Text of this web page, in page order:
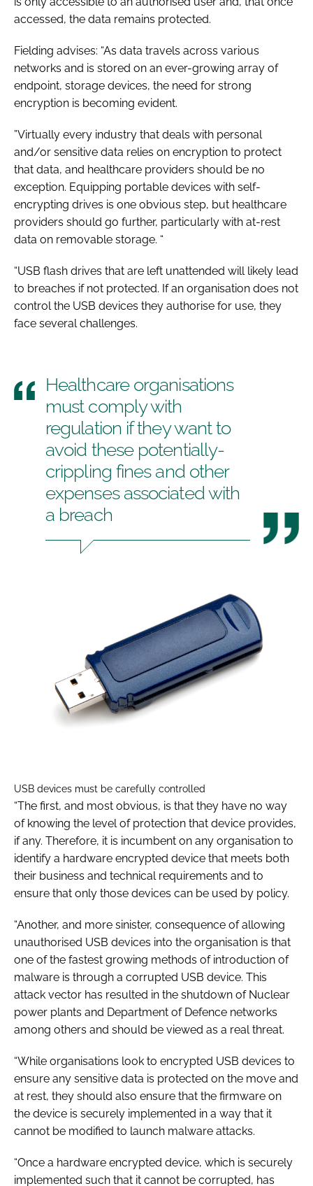
accessed, the data remains protected.
Fielding advises: “As data travels across various
networks and is stored on an ever-growing array of
endpoint, storage devices, the need for strong
encryption is becoming evident.
”Virtually every industry that deals with personal
and/or sensitive data relies on encryption to protect
that data, and healthcare providers should be no
exception. Equipping portable devices with self-
encrypting drives is one obvious step, but healthcare
providers should go further, particularly with at-rest
data on removable storage. “
“USB flash drives that are left unattended will likely lead
to breaches if not protected. If an organisation does not
control the USB devices they authorise for use, they
face several challenges.
Healthcare organisations
must comply with
regulation if they want to
avoid these potentially-
crippling fines and other
expenses associated with
a breach
USB devices must be carefully controlled
“The first, and most obvious, is that they have no way
of knowing the level of protection that device provides,
if any. Therefore, it is incumbent on any organisation to
identify a hardware encrypted device that meets both
their business and technical requirements and to
ensure that only those devices can be used by policy.
“Another, and more sinister, consequence of allowing
unauthorised USB devices into the organisation is that
one of the fastest growing methods of introduction of
malware is through a corrupted USB device. This
attack vector has resulted in the shutdown of Nuclear
power plants and Department of Defence networks
among others and should be viewed as a real threat.
“While organisations look to encrypted USB devices to
ensure any sensitive data is protected on the move and
at rest, they should also ensure that the firmware on
the device is securely implemented in a way that it
cannot be modified to launch malware attacks.
“Once a hardware encrypted device, which is securely
implemented such that it cannot be corrupted, has